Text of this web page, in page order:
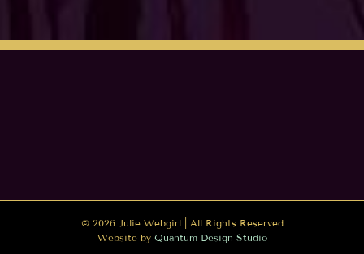
© 2026 Julie Webgirl | All Rights Reserved
Website by Quantum Design Studio